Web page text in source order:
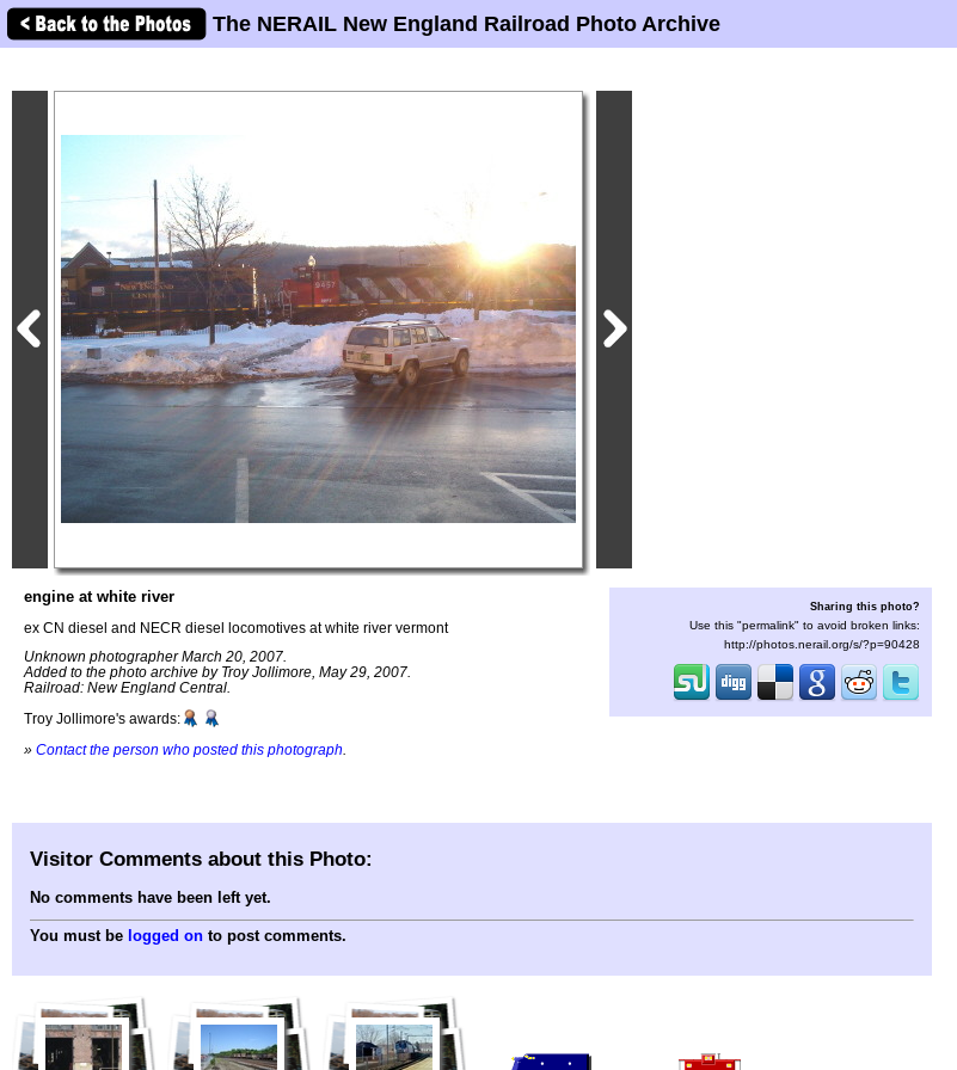
The NERAIL New England Railroad Photo Archive
engine at white river
ex CN diesel and NECR diesel locomotives at white river vermont
Unknown photographer March 20, 2007.
Added to the photo archive by Troy Jollimore, May 29, 2007.
Railroad: New England Central.
Troy Jollimore's awards:
» Contact the person who posted this photograph
Sharing this photo?
Use this "permalink" to avoid broken links:
http://photos.nerail.org/s/?p=90428
Visitor Comments about this Photo:
No comments have been left yet.
You must be logged on to post comments.